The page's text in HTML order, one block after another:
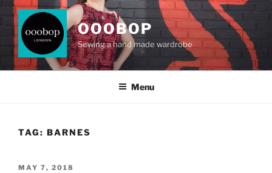
Skip
content
OOOBOP
Sewing a hand made wardrobe
Menu
TAG: BARNES
POSTED
MAY 7, 2018